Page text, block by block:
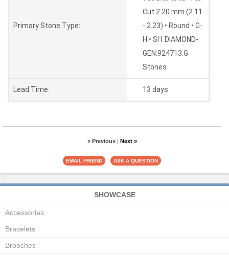
Primary Stone Type:
Cut 2.20 mm (2.11
- 2.23) • Round • G-
H • SI1 DIAMOND-
GEN:924713:G
Stones
Lead Time: 13 days
« Previous| Next »
SHOWCASE
Accessories
Bracelets
Brooches